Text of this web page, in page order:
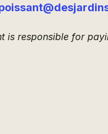
is responsible for